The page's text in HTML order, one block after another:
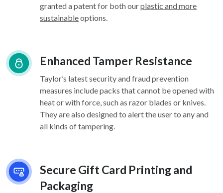
granted a patent for both ourplastic and more
sustainableoptions.
Enhanced Tamper Resistance
Taylor’s latest security and fraud prevention
measures include packs that cannot be opened with
heat or with force, such as razor blades or knives.
They are also designed to alert the user to any and
all kinds of tampering.
Secure Gift Card Printing and
Packaging